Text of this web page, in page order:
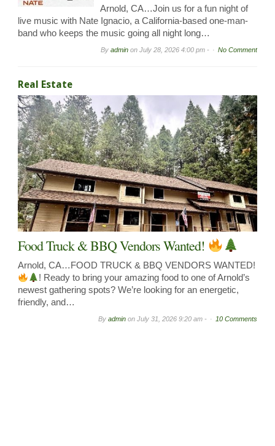
Arnold, CA…Join us for a fun night of
live music with Nate Ignacio, a California-based one-man-
band who keeps the music going all night long…
By admin on July 28, 2026 4:00 pm - No Comment
Real Estate
Food Truck & BBQ Vendors Wanted!
Arnold, CA…FOOD TRUCK & BBQ VENDORS WANTED!
! Ready to bring your amazing food to one of Arnold’s
newest gathering spots? We’re looking for an energetic,
friendly, and…
By admin on July 31, 2026 9:20 am - 10 Comments